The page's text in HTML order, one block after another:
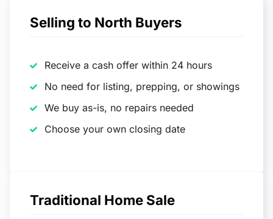
Selling to North Buyers
Receive a cash offer within 24 hours
No need for listing, prepping, or showings
We buy as-is, no repairs needed
Choose your own closing date
Traditional Home Sale